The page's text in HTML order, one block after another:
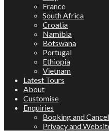
France
South Africa
Croatia
Namibia
Botswana
Portugal
Ethiopia
Vietnam
Latest Tours
About
Customise
Enquiries
Booking and
Privacy and